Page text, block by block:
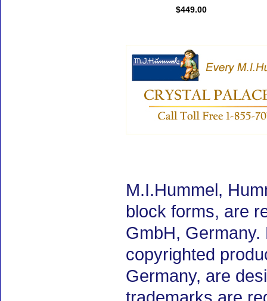
$449.00
M.I.Hummel,
block forms, are
GmbH,
copyrighted
Germany, are